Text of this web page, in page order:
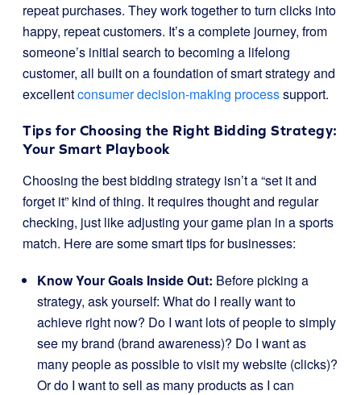
repeat purchases. They work together to turn clicks into
happy, repeat customers. It’s a complete journey, from
someone’s initial search to becoming a lifelong
customer, all built on a foundation of smart strategy and
excellentconsumer decision-making processsupport.
Tips for Choosing the Right Bidding Strategy:
Your Smart Playbook
Choosing the best bidding strategy isn’t a “set it and
forget it” kind of thing. It requires thought and regular
checking, just like adjusting your game plan in a sports
match. Here are some smart tips for businesses:
Know Your Goals Inside Out: Before picking a
strategy, ask yourself: What do I really want to
achieve right now? Do I want lots of people to simply
see my brand (brand awareness)? Do I want as
many people as possible to visit my website (clicks)?
Or do I want to sell as many products as I can